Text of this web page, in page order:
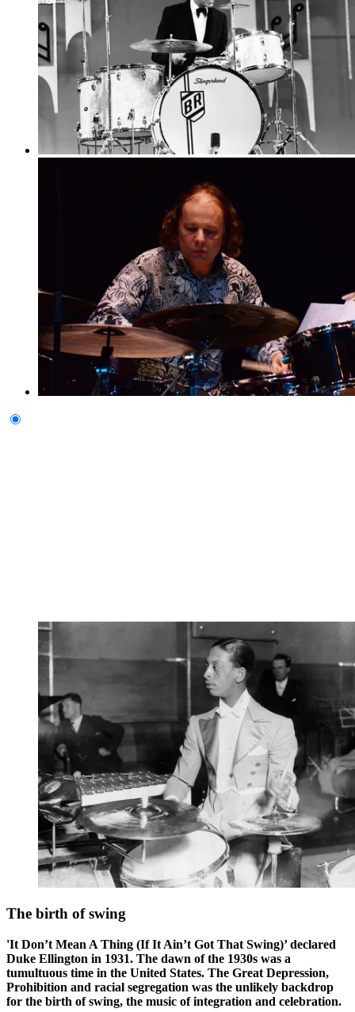
The birth of swing
'It Don’t Mean A Thing (If It Ain’t Got That Swing)’ declared
Duke Ellington in 1931. The dawn of the 1930s was a
tumultuous time in the United States. The Great Depression,
Prohibition and racial segregation was the unlikely backdrop
for the birth of swing, the music of integration and celebration.